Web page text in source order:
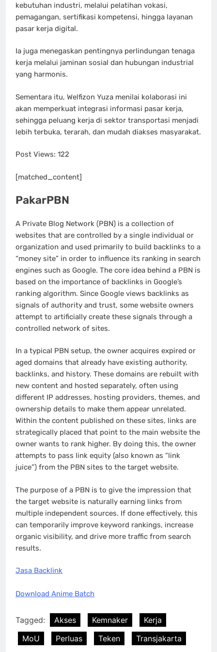
kebutuhan industri, melalui pelatihan vokasi,
pemagangan, sertifikasi kompetensi, hingga layanan
pasar kerja digital.
Ia juga menegaskan pentingnya perlindungan tenaga
kerja melalui jaminan sosial dan hubungan industrial
yang harmonis.
Sementara itu, Welfizon Yuza menilai kolaborasi ini
akan memperkuat integrasi informasi pasar kerja,
sehingga peluang kerja di sektor transportasi menjadi
lebih terbuka, terarah, dan mudah diakses masyarakat.
Post Views: 122
[matched_content]
PakarPBN
A Private Blog Network (PBN) is a collection of
websites that are controlled by a single individual or
organization and used primarily to build backlinks to a
“money site” in order to influence its ranking in search
engines such as Google. The core idea behind a PBN is
based on the importance of backlinks in Google’s
ranking algorithm. Since Google views backlinks as
signals of authority and trust, some website owners
attempt to artificially create these signals through a
controlled network of sites.
In a typical PBN setup, the owner acquires expired or
aged domains that already have existing authority,
backlinks, and history. These domains are rebuilt with
new content and hosted separately, often using
different IP addresses, hosting providers, themes, and
ownership details to make them appear unrelated.
Within the content published on these sites, links are
strategically placed that point to the main website the
owner wants to rank higher. By doing this, the owner
attempts to pass link equity (also known as “link
juice”) from the PBN sites to the target website.
The purpose of a PBN is to give the impression that
the target website is naturally earning links from
multiple independent sources. If done effectively, this
can temporarily improve keyword rankings, increase
organic visibility, and drive more traffic from search
results.
Jasa Backlink
Download Anime Batch
Tagged: Akses Kemnaker
Kerja
MoU
Perluas Teken Transjakarta